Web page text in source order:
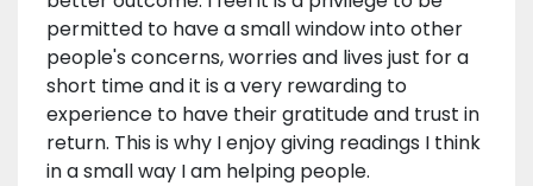
permitted to have a small window into other
people's concerns, worries and lives just for a
short time and it is a very rewarding to
experience to have their gratitude and trust in
return. This is why I enjoy giving readings I think
in a small way I am helping people.